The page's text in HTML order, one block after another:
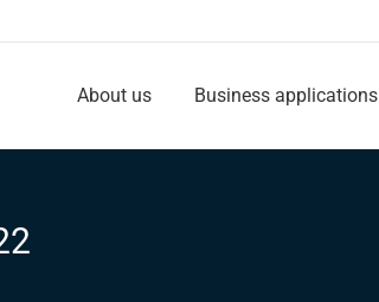
About us Business applications
About us Business applications